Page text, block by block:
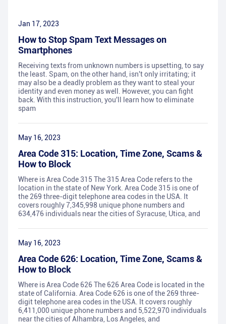
Jan 17, 2023
How to Stop Spam Text Messages on
Smartphones
Receiving texts from unknown numbers is upsetting, to say
the least. Spam, on the other hand, isn't only irritating; it
may also be a deadly problem as they want to steal your
identity and even money as well. However, you can fight
back. With this instruction, you'll learn how to eliminate
spam
May 16, 2023
Area Code 315: Location, Time Zone, Scams &
How to Block
Where is Area Code 315 The 315 Area Code refers to the
location in the state of New York. Area Code 315 is one of
the 269 three-digit telephone area codes in the USA. It
covers roughly 7,345,998 unique phone numbers and
634,476 individuals near the cities of Syracuse, Utica, and
May 16, 2023
Area Code 626: Location, Time Zone, Scams &
How to Block
Where is Area Code 626 The 626 Area Code is located in the
state of California. Area Code 626 is one of the 269 three-
digit telephone area codes in the USA. It covers roughly
6,411,000 unique phone numbers and 5,522,970 individuals
near the cities of Alhambra, Los Angeles, and